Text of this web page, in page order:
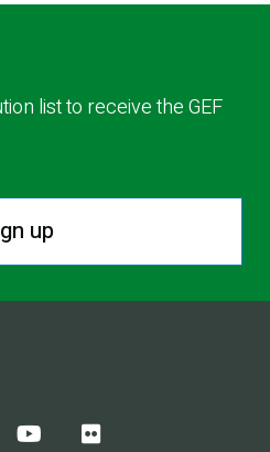
list to receive the GEF
up